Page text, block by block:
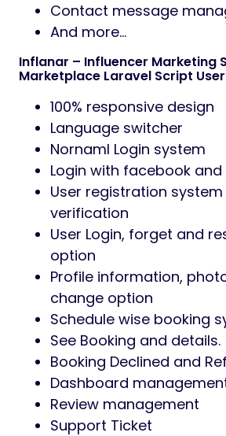
Contact message
And more…
Inflanar – Influencer Marketing
Marketplace Laravel Script
100% responsive design
Language switcher
Nornaml Login system
Login with facebook
User registration
verification
User Login, forget and
option
Profile information,
change option
Schedule wise booking
See Booking and details.
Booking Declined and
Dashboard
Review management
Support Ticket